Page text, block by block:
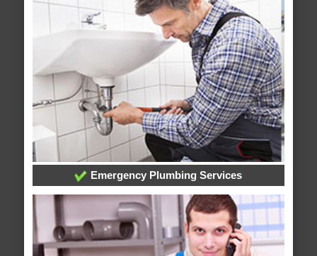
Emergency Plumbing Services